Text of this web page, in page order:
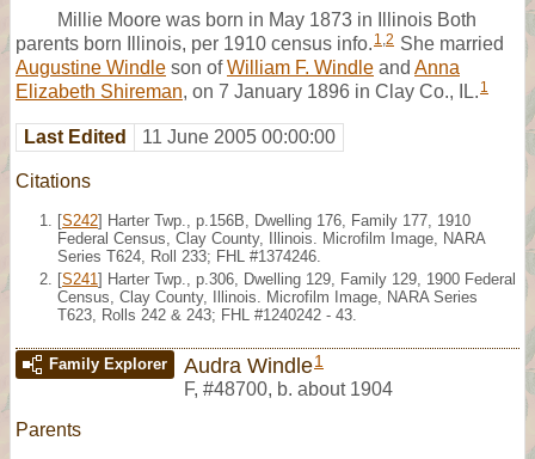
Millie Moore was born in May 1873 in Illinois Both
parents born Illinois, per 1910 census info. 1,2 She married
Augustine Windle son ofWilliam F. Windle and Anna
Elizabeth Shireman, on 7 January 1896 in Clay Co., IL. 1
Last Edited 11 June 2005 00:00:00
Citations
[S242] Harter Twp., p.156B, Dwelling 176, Family 177, 1910
Federal Census, Clay County, Illinois. Microfilm Image, NARA
Series T624, Roll 233; FHL #1374246.
[S241 ] Harter Twp., p.306, Dwelling 129, Family 129, 1900 Federal
Census, Clay County, Illinois. Microfilm Image, NARA Series
T623, Rolls 242 & 243; FHL #1240242 - 43.
Family Explorer Audra Windle1
F, #48700, b. about 1904
Parents